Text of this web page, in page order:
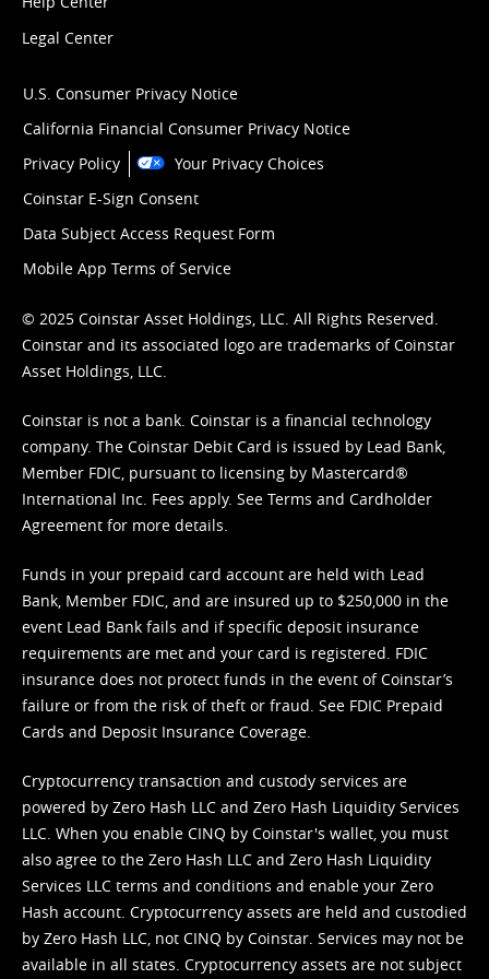
Legal Center
U.S. Consumer Privacy Notice
California Financial Consumer Privacy Notice
Privacy Policy
Your Privacy Choices
Coinstar E-Sign Consent
Data Subject Access Request Form
Mobile App Terms of Service
© 2025 Coinstar Asset Holdings, LLC. All Rights Reserved.
Coinstar and its associated logo are trademarks of Coinstar
Asset Holdings, LLC.
Coinstar is not a bank. Coinstar is a financial technology
company. The Coinstar Debit Card is issued by Lead Bank,
Member FDIC, pursuant to licensing by Mastercard®
International Inc. Fees apply. See Terms and Cardholder
Agreement for more details.
Funds in your prepaid card account are held with Lead
Bank, Member FDIC, and are insured up to $250,000 in the
event Lead Bank fails and if specific deposit insurance
requirements are met and your card is registered. FDIC
insurance does not protect funds in the event of Coinstar’s
failure or from the risk of theft or fraud. See FDIC Prepaid
Cards and Deposit Insurance Coverage.
Cryptocurrency transaction and custody services are
powered by Zero Hash LLC and Zero Hash Liquidity Services
LLC. When you enable CINQ by Coinstar's wallet, you must
also agree to the Zero Hash LLC and Zero Hash Liquidity
Services LLC terms and conditions and enable your Zero
Hash account. Cryptocurrency assets are held and custodied
by Zero Hash LLC, not CINQ by Coinstar. Services may not be
available in all states. Cryptocurrency assets are not subject